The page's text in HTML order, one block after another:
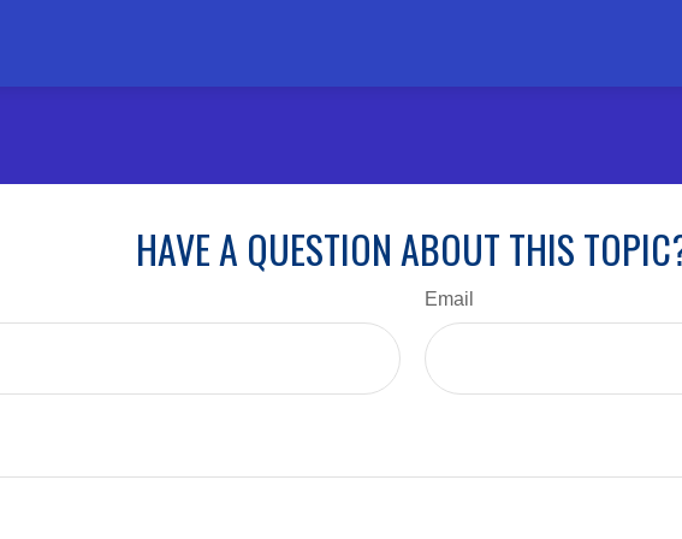
HAVE A QUESTION ABOUT THIS
Email